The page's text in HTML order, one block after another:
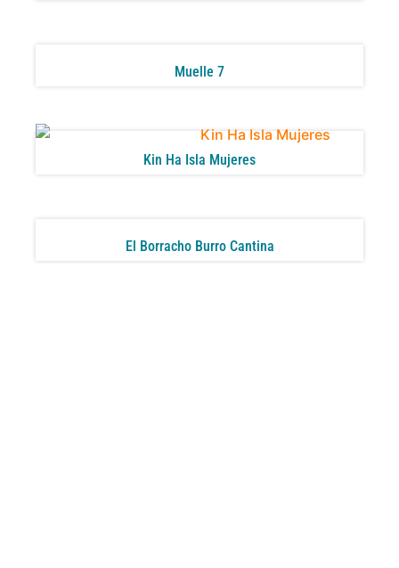
Muelle 7
Kin Ha Isla Mujeres
El Borracho Burro Cantina